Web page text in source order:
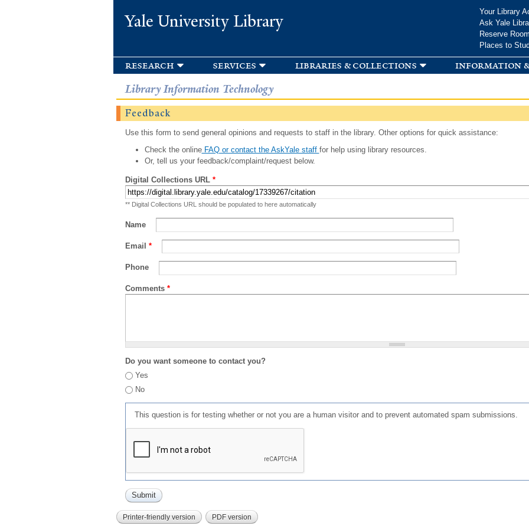
Yale University Library
Your Library
Ask Yale
Reserve
Places to
research services libraries & collections information
Library Information Technology
Feedback
Use this form to send general opinions and requests to staff in the library. Other options for quick assistance:
Check the onlineFAQ or contact the AskYale staff for help using library resources.
Or, tell us your feedback/complaint/request below.
Digital Collections URL *
** Digital Collections URL should be populated to here automatically
Name
Email *
Phone
Comments *
Do you want someone to contact you?
Yes
No
This question is for testing whether or not you are a human visitor and to prevent automated spam submissions.
Printer-friendly version PDF version